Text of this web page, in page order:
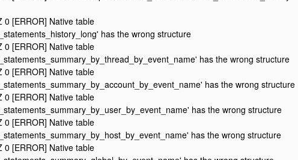
[ERROR] Native table
has the wrong structure
[ERROR] Native table
has the wrong structure
[ERROR] Native table
has the wrong structure
[ERROR] Native table
has the wrong structure
[ERROR] Native table
has the wrong structure
[ERROR] Native table